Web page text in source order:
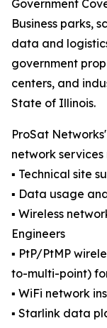
Government
Business parks,
data and
government
centers, and
State of Illinois.
ProSat
network
▪️ Technical site
▪️ Data usage
▪️ Wireless
Engineers
▪️ PtP/PtMP
to-multi-point)
▪️ WiFi network
▪️ Starlink data